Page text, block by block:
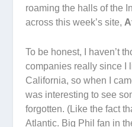
roaming the halls of the
across this week’s site,
To be honest, I haven’t
companies really since I
California, so when I
was interesting to see
forgotten. (Like the fact
Atlantic. Big Phil fan in